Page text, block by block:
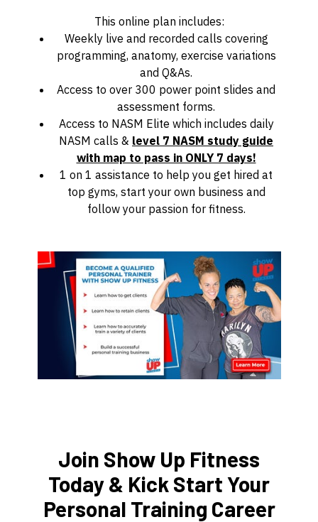
This online plan includes:
Weekly live and recorded calls covering
programming, anatomy, exercise variations
and Q&As.
Access to over 300 power point slides and
assessment forms.
Access to NASM Elite which includes daily
NASM calls & level 7 NASM study guide
with map to pass in ONLY 7 days!
1 on 1 assistance to help you get hired at
top gyms, start your own business and
follow your passion for fitness.
Join Show Up Fitness
Today & Kick Start Your
Personal Training Career